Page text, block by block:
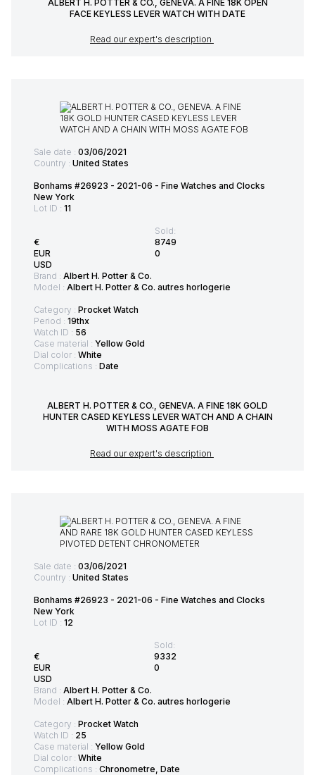
ALBERT H. POTTER & CO., GENEVA. A FINE 18K OPEN
FACE KEYLESS LEVER WATCH WITH DATE
Read our expert's description
Sale date : 03/06/2021
Country : United States
Bonhams #26923 - 2021-06 - Fine Watches and Clocks
New York
Lot ID : 11
€
EUR
USD
Sold:
8749
0
Brand : Albert H. Potter & Co.
Model : Albert H. Potter & Co. autres horlogerie
Category : Procket Watch
Period : 19thx
Watch ID : 56
Case material : Yellow Gold
Dial color : White
Complications : Date
ALBERT H. POTTER & CO., GENEVA. A FINE 18K GOLD
HUNTER CASED KEYLESS LEVER WATCH AND A CHAIN
WITH MOSS AGATE FOB
Read our expert's description
Sale date : 03/06/2021
Country : United States
Bonhams #26923 - 2021-06 - Fine Watches and Clocks
New York
Lot ID : 12
€
EUR
USD
Sold:
9332
0
Brand : Albert H. Potter & Co.
Model : Albert H. Potter & Co. autres horlogerie
Category : Procket Watch
Watch ID : 25
Case material : Yellow Gold
Dial color : White
Complications : Chronometre, Date